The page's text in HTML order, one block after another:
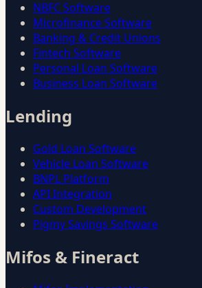
NBFC Software
Microfinance Software
Banking & Credit Unions
Fintech Software
Personal Loan Software
Business Loan Software
Lending
Gold Loan Software
Vehicle Loan Software
BNPL Platform
API Integration
Custom Development
Pigmy Savings Software
Mifos & Fineract